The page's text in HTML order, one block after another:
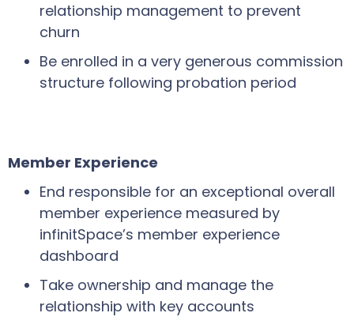
relationship management to prevent
churn
Be enrolled in a very generous commission
structure following probation period
Member Experience
End responsible for an exceptional overall
member experience measured by
infinitSpace’s member experience
dashboard
Take ownership and manage the
relationship with key accounts